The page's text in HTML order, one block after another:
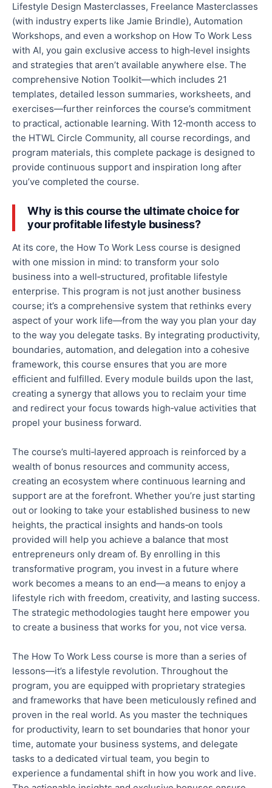
Lifestyle Design Masterclasses, Freelance Masterclasses
(with industry experts like Jamie Brindle), Automation
Workshops, and even a workshop on How To Work Less
with AI, you gain exclusive access to high‑level insights
and strategies that aren’t available anywhere else. The
comprehensive Notion Toolkit—which includes 21
templates, detailed lesson summaries, worksheets, and
exercises—further reinforces the course’s commitment
to practical, actionable learning. With 12‑month access to
the HTWL Circle Community, all course recordings, and
program materials, this complete package is designed to
provide continuous support and inspiration long after
you’ve completed the course.
Why is this course the ultimate choice for
your profitable lifestyle business?
At its core, the How To Work Less course is designed
with one mission in mind: to transform your solo
business into a well‑structured, profitable lifestyle
enterprise. This program is not just another business
course; it’s a comprehensive system that rethinks every
aspect of your work life—from the way you plan your day
to the way you delegate tasks. By integrating productivity,
boundaries, automation, and delegation into a cohesive
framework, this course ensures that you are more
efficient and fulfilled. Every module builds upon the last,
creating a synergy that allows you to reclaim your time
and redirect your focus towards high‑value activities that
propel your business forward.
The course’s multi‑layered approach is reinforced by a
wealth of bonus resources and community access,
creating an ecosystem where continuous learning and
support are at the forefront. Whether you’re just starting
out or looking to take your established business to new
heights, the practical insights and hands‑on tools
provided will help you achieve a balance that most
entrepreneurs only dream of. By enrolling in this
transformative program, you invest in a future where
work becomes a means to an end—a means to enjoy a
lifestyle rich with freedom, creativity, and lasting success.
The strategic methodologies taught here empower you
to create a business that works for you, not vice versa.
The How To Work Less course is more than a series of
lessons—it’s a lifestyle revolution. Throughout the
program, you are equipped with proprietary strategies
and frameworks that have been meticulously refined and
proven in the real world. As you master the techniques
for productivity, learn to set boundaries that honor your
time, automate your business systems, and delegate
tasks to a dedicated virtual team, you begin to
experience a fundamental shift in how you work and live.